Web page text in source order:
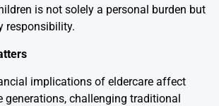
is not solely a personal burden but
responsibility.
implications of eldercare affect
generations, challenging traditional